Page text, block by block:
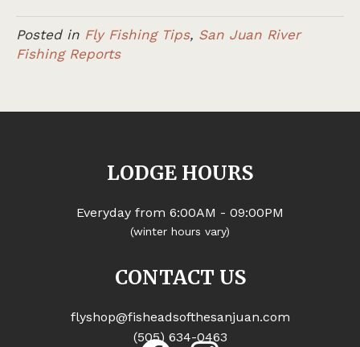
Posted in Fly Fishing Tips, San Juan River
Fishing Reports
LODGE HOURS
Everyday from 6:00AM - 09:00PM
(winter hours vary)
CONTACT US
flyshop@fisheadsofthesanjuan.com
(505) 634-0463